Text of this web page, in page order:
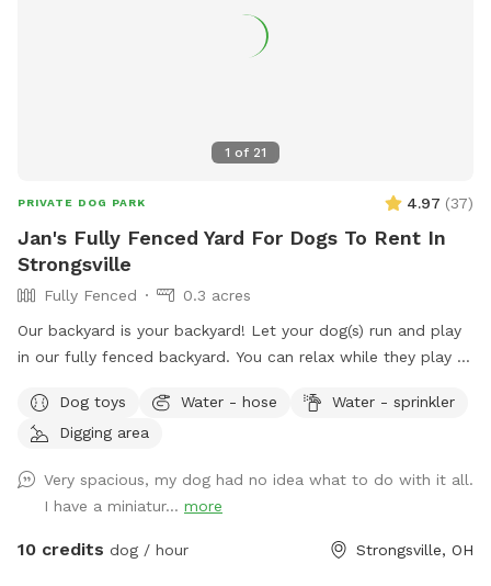
1 of 21
PRIVATE DOG PARK 4.97 (37)
Jan's Fully Fenced Yard For Dogs To Rent In
Strongsville
Fully Fenced
0.3 acres
Our backyard is your backyard! Let your dog(s) run and play
in our fully fenced backyard. You can relax while they play -
but they are seldom outside. Spring to Fall there’s a comfy
seating area. Summer means the sprinkler and kiddie pool!
Come, sit, stay a while as your dogs release that pent up
energy. It’s fun in the snow! Our yard can be muddy in wet
seasons, bring towels for dog wipe down during those times
Dog toys Water - hose
Water - sprinkler
Digging area
Very spacious, my dog had no idea what to do with it all.
I have a miniatur... more
10 credits dog / hour Strongsville, OH